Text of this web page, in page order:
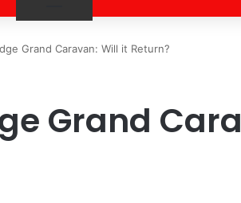
Grand Caravan: Will it Return?
Grand